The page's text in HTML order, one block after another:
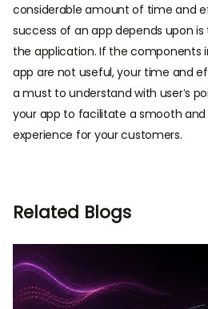
considerable amount of time and
success of an app depends upon
the application. If the components
app are not useful, your time and
a must to understand with user’s
your app to facilitate a smooth and
experience for your customers.
Related Blogs